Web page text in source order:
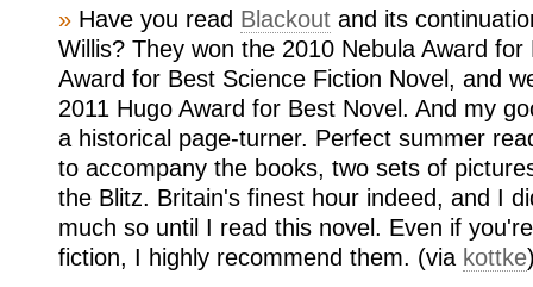
» Have you read Blackout and its
Willis? They won the 2010 Nebula Award
Award for Best Science Fiction Novel, and
2011 Hugo Award for Best Novel. And my
a historical page-turner. Perfect summer
to accompany the books, two sets of
the Blitz. Britain's finest hour indeed, and I
much so until I read this novel. Even if
fiction, I highly recommend them. (via kottke